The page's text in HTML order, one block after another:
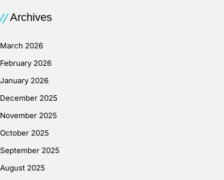
Archives
March 2026
February 2026
January 2026
December 2025
November 2025
October 2025
September 2025
August 2025